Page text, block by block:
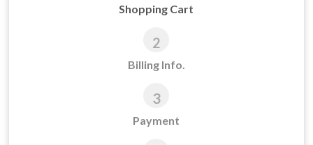
Shopping Cart
2
Billing Info.
3
Payment